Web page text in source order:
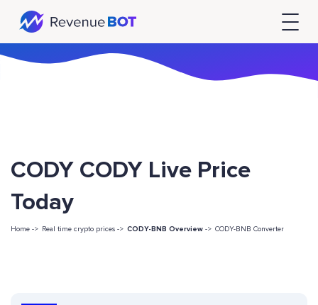
CODY CODY Live Price
Today
Home -> Real time crypto prices -> CODY-BNB Overview -> CODY-BNB Converter